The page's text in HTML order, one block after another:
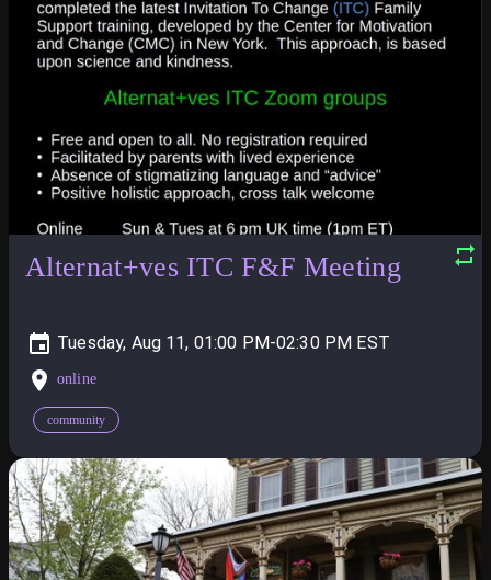
Alternat+ves ITC F&F Meeting
Tuesday, Aug 11, 01:00 PM-02:30 PM
online
community